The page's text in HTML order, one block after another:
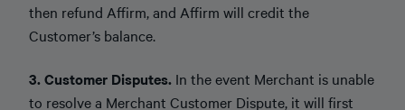
then refund Affirm, and Affirm will credit the
Customer’s balance.
3. Customer Disputes. In the event Merchant is unable
to resolve a Merchant Customer Dispute, it will first